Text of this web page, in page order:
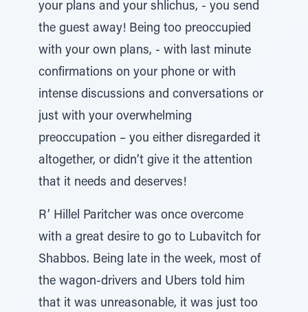
your plans and your shlichus, - you send
the guest away! Being too preoccupied
with your own plans, - with last minute
confirmations on your phone or with
intense discussions and conversations or
just with your overwhelming
preoccupation – you either disregarded it
altogether, or didn’t give it the attention
that it needs and deserves!
R’ Hillel Paritcher was once overcome
with a great desire to go to Lubavitch for
Shabbos. Being late in the week, most of
the wagon-drivers and Ubers told him
that it was unreasonable, it was just too